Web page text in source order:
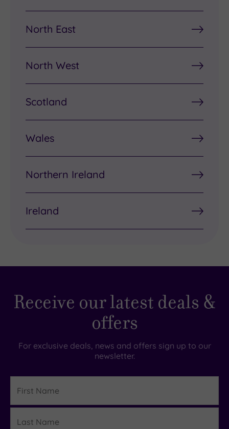
North East
North West
Scotland
Wales
Northern Ireland
Ireland
Receive our latest deals &
offers
For exclusive deals, news and offers sign up to our
newsletter.
Name
Name